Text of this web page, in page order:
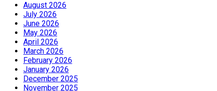
August 2026
July 2026
June 2026
May 2026
April 2026
March 2026
February 2026
January 2026
December 2025
November 2025